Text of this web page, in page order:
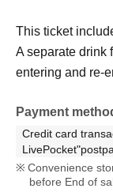
This ticket
A separate drink
entering and re-
Payment
Credit card
Convenience
before End of